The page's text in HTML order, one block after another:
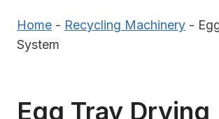
Home - Recycling Machinery -
System
Egg Tray Drying